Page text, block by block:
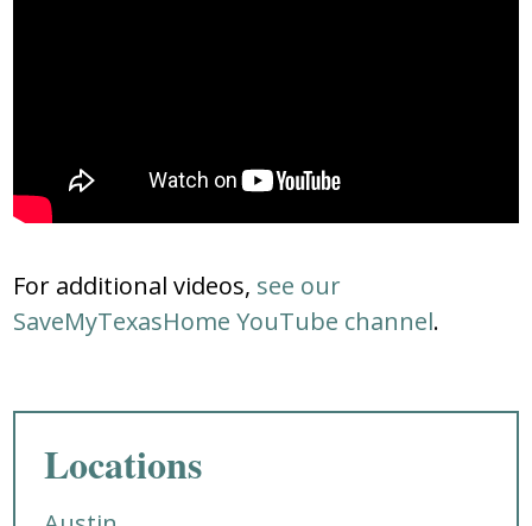
For additional videos, see our
SaveMyTexasHome YouTube channel.
Locations